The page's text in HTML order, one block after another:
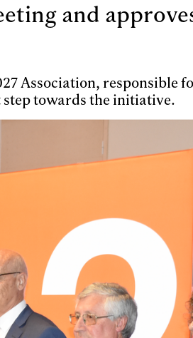
and
Association, responsible
towards the initiative.